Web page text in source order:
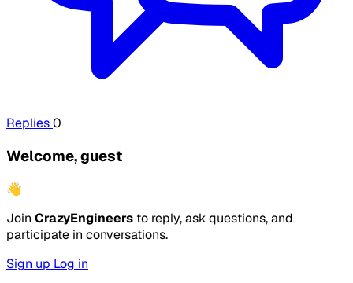
Replies0
Welcome, guest
👋
Join CrazyEngineers to reply, ask questions, and
participate in conversations.
Sign up Log in